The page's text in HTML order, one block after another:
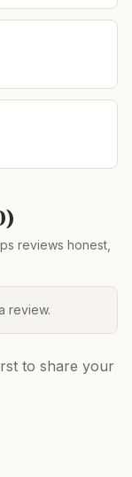
)
reviews honest,
review.
to share your